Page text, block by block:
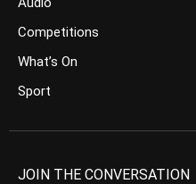
Competitions
What’s On
Sport
JOIN THE CONVERSATION